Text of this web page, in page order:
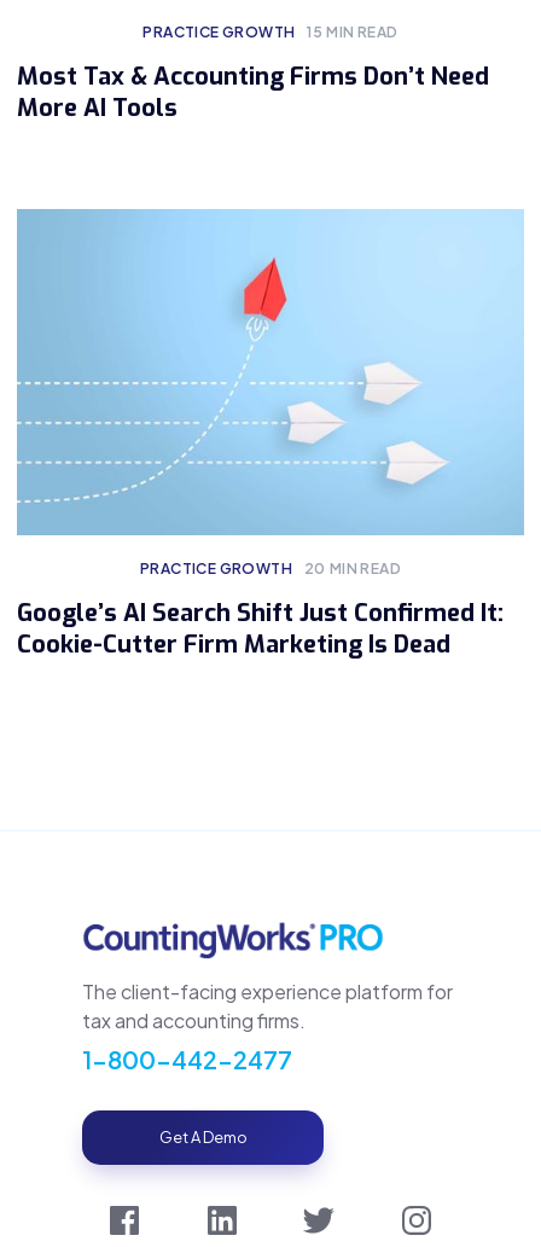
PRACTICE GROWTH 15 MIN READ
Most Tax & Accounting Firms Don’t Need
More AI Tools
PRACTICE GROWTH 20 MIN READ
Google’s AI Search Shift Just Confirmed It:
Cookie-Cutter Firm Marketing Is Dead
The client-facing experience platform for
tax and accounting firms.
1-800-442-2477
Get A Demo